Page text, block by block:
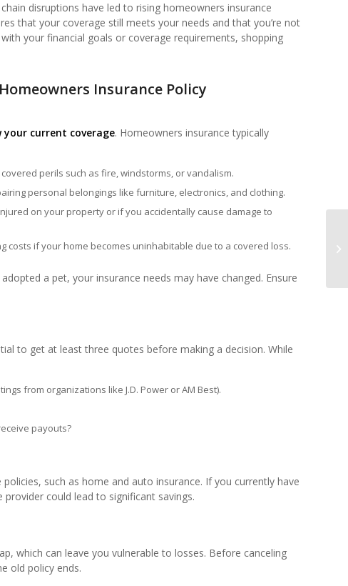
disruptions have led to rising homeowners insurance
that your coverage still meets your needs and that you’re not
your financial goals or coverage requirements, shopping
Insurance Policy
your current coverage. Homeowners insurance typically
perils such as fire, windstorms, or vandalism.
personal belongings like furniture, electronics, and clothing.
on your property or if you accidentally cause damage to
costs if your home becomes uninhabitable due to a covered loss.
a pet, your insurance needs may have changed. Ensure
to get at least three quotes before making a decision. While
from organizations like J.D. Power or AM Best).
payouts?
such as home and auto insurance. If you currently have
could lead to significant savings.
which can leave you vulnerable to losses. Before canceling
old policy ends.